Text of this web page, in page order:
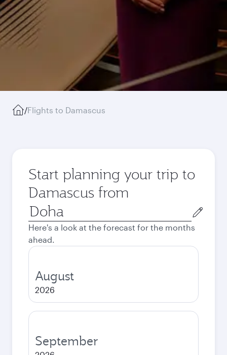
/Flights to Damascus
Start planning your trip to
Damascus from
Origin
city
Here's a look at the forecast for the months
ahead.
August
2026
September